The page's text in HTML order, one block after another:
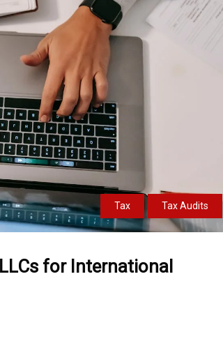
Tax Tax Audits
for International